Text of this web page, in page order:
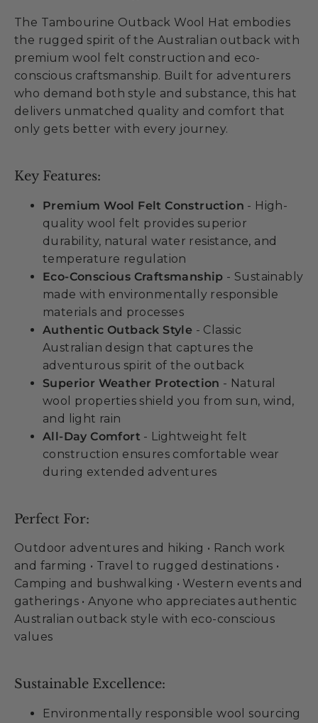
The Tambourine Outback Wool Hat embodies
the rugged spirit of the Australian outback with
premium wool felt construction and eco-
conscious craftsmanship. Built for adventurers
who demand both style and substance, this hat
delivers unmatched quality and comfort that
only gets better with every journey.
Key Features:
Premium Wool Felt Construction - High-
quality wool felt provides superior
durability, natural water resistance, and
temperature regulation
Eco-Conscious Craftsmanship - Sustainably
made with environmentally responsible
materials and processes
Authentic Outback Style - Classic
Australian design that captures the
adventurous spirit of the outback
Superior Weather Protection - Natural
wool properties shield you from sun, wind,
and light rain
All-Day Comfort - Lightweight felt
construction ensures comfortable wear
during extended adventures
Perfect For:
Outdoor adventures and hiking • Ranch work
and farming • Travel to rugged destinations •
Camping and bushwalking • Western events and
gatherings • Anyone who appreciates authentic
Australian outback style with eco-conscious
values
Sustainable Excellence:
Environmentally responsible wool sourcing